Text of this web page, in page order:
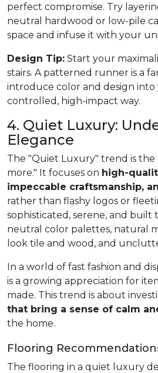
perfect compromise. Try
neutral hardwood or low-pile
space and infuse it with your
Design Tip: Start your
stairs. A patterned runner is a
introduce color and design into
controlled, high-impact way.
4. Quiet Luxury:
Elegance
The "Quiet Luxury" trend is the
more." It focuses on high-
impeccable craftsmanship,
rather than flashy logos or
sophisticated, serene, and built
neutral color palettes, natural
look tile and wood, and
In a world of fast fashion and
is a growing appreciation for
made. This trend is about
that bring a sense of calm
the home.
Flooring
The flooring in a quiet luxury